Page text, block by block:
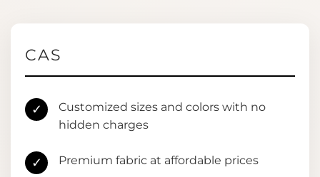
CAS
✓
Customized sizes and colors with no
hidden charges
✓ Premium fabric at affordable prices